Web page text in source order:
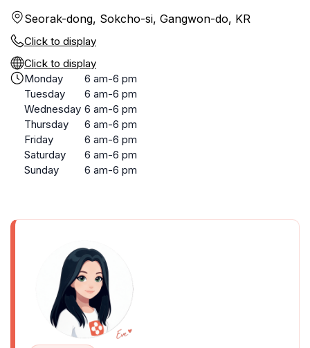
Seorak-dong, Sokcho-si, Gangwon-do, KR
Click to display
Click to display
Monday
6 am-6 pm
Tuesday
6 am-6 pm
Wednesday 6 am-6 pm
Thursday
6 am-6 pm
Friday
6 am-6 pm
Saturday
6 am-6 pm
Sunday
6 am-6 pm